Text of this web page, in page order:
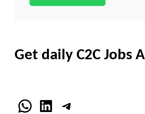
Get daily C2C Jobs
WhatsApp
LinkedInTelegram